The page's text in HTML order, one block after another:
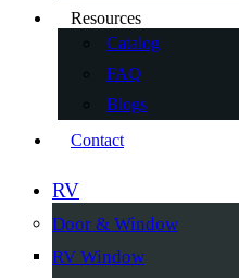
Resources
Catalog
FAQ
Blogs
Contact
RV
Door & Window
RV Window